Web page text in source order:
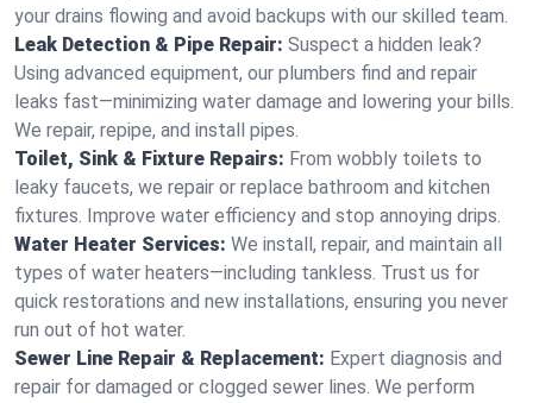
your drains flowing and avoid backups with our skilled team.
Leak Detection & Pipe Repair: Suspect a hidden leak?
Using advanced equipment, our plumbers find and repair
leaks fast—minimizing water damage and lowering your bills.
We repair, repipe, and install pipes.
Toilet, Sink & Fixture Repairs: From wobbly toilets to
leaky faucets, we repair or replace bathroom and kitchen
fixtures. Improve water efficiency and stop annoying drips.
Water Heater Services: We install, repair, and maintain all
types of water heaters—including tankless. Trust us for
quick restorations and new installations, ensuring you never
run out of hot water.
Sewer Line Repair & Replacement: Expert diagnosis and
repair for damaged or clogged sewer lines. We perform